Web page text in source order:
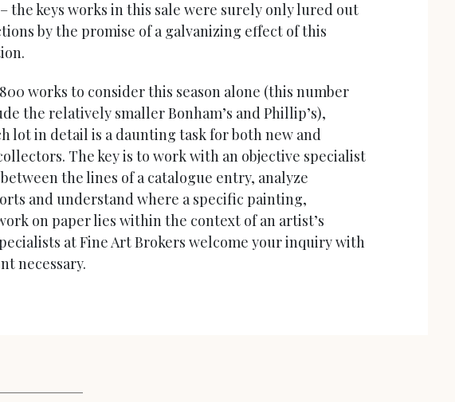
the keys works in this sale were surely only lured out
by the promise of a galvanizing effect of this
works to consider this season alone (this number
the relatively smaller Bonham’s and Phillip’s),
lot in detail is a daunting task for both new and
The key is to work with an objective specialist
the lines of a catalogue entry, analyze
and understand where a specific painting,
on paper lies within the context of an artist’s
at Fine Art Brokers welcome your inquiry with
necessary.